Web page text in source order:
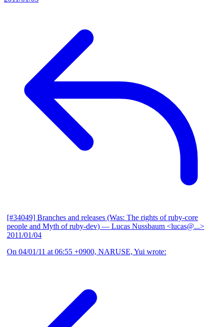
[#34049] Branches and releases (Was: The rights of ruby-core
people and Myth of ruby-dev) — Lucas Nussbaum <lucas@...>
2011/01/04
On 04/01/11 at 06:55 +0900, NARUSE, Yui wrote: